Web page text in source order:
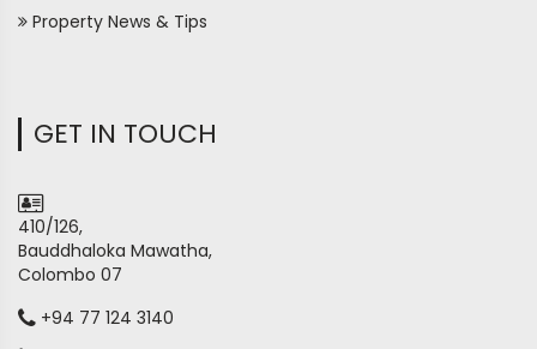
Property News & Tips
GET IN TOUCH
410/126,
Bauddhaloka Mawatha,
Colombo 07
+94 77 124 3140